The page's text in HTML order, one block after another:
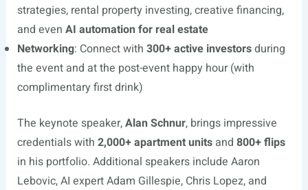
strategies, rental property investing, creative financing,
and even AI automation for real estate
Networking: Connect with 300+ active investorsduring
the event and at the post-event happy hour (with
complimentary first drink)
The keynote speaker,Alan Schnur, brings impressive
credentials with 2,000+ apartment unitsand 800+ flips
in his portfolio. Additional speakers include Aaron
Lebovic, AI expert Adam Gillespie, Chris Lopez, and